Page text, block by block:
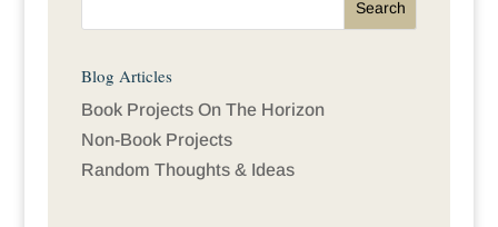
Blog Articles
Book Projects On The Horizon
Non-Book Projects
Random Thoughts & Ideas